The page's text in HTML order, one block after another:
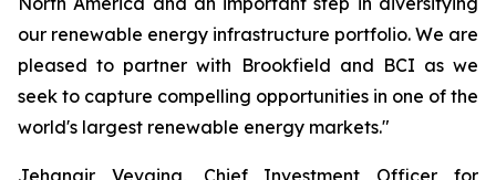
our renewable energy infrastructure portfolio. We are
pleased to partner with Brookfield and BCI as we
seek to capture compelling opportunities in one of the
world's largest renewable energy markets."
Jehangir Vevaina, Chief Investment Officer for